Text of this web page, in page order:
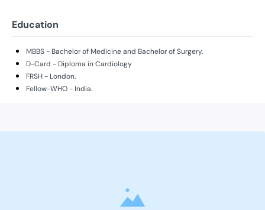
Education
MBBS - Bachelor of Medicine and Bachelor of Surgery.
D-Card - Diploma in Cardiology
FRSH - London.
Fellow-WHO - India.